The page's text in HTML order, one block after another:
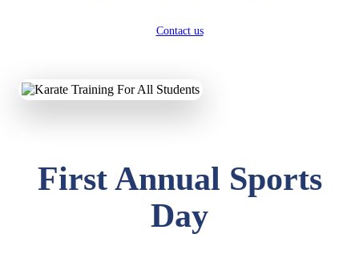
Contact us
First Annual Sports
Day